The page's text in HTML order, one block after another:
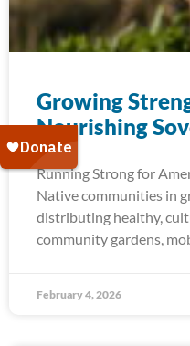
Growing
Nourishing
Running Strong for
Native communities in
distributing healthy,
community gardens,
February 4, 2026